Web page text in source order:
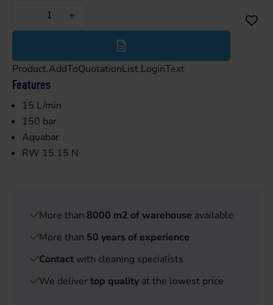
Product.AddToQuotationList.LoginText
Features
15 L/min
150 bar
Aquabar
RW 15.15 N
More than 8000 m2 of warehouse available
More than 50 years of experience
Contact with cleaning specialists
We delivertop quality at the lowest price